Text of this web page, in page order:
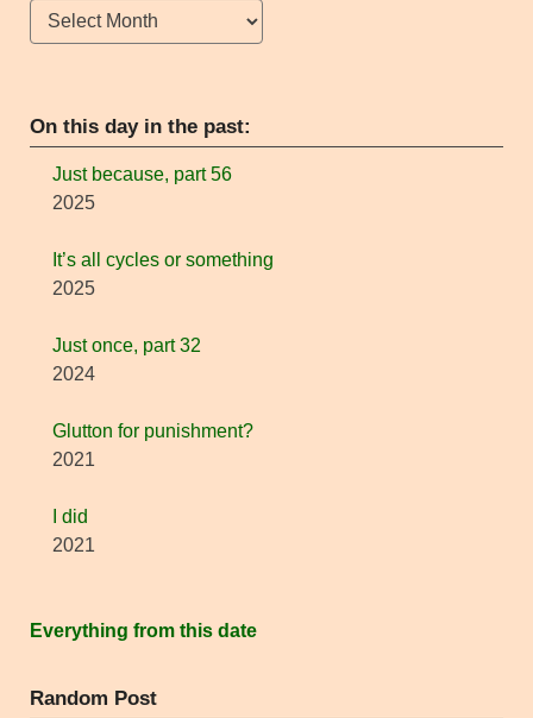
Archives
On this day in the past:
Just because, part 56
2025
It’s all cycles or something
2025
Just once, part 32
2024
Glutton for punishment?
2021
I did
2021
Everything from this date
Random Post